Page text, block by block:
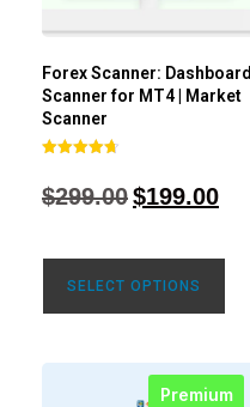
Forex Scanner: Dashboard
Scanner for MT4 | Market
Scanner
out of 5
$299.00$199.00
SELECT OPTIONS
Premium